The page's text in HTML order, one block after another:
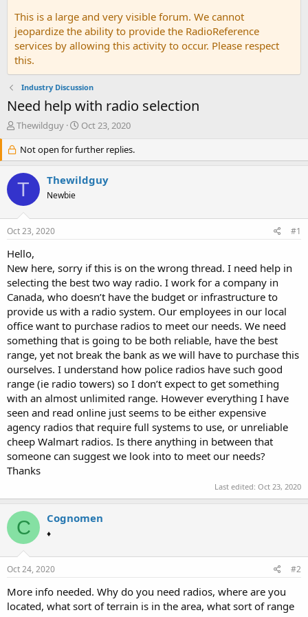
This is a large and very visible forum. We cannot
jeopardize the ability to provide the RadioReference
services by allowing this activity to occur. Please respect
this.
Industry Discussion
Need help with radio selection
T
r
e
a
d
r
e
r
Thewildguy
S
a
r
t
d
Oct 23, 2020
Not open for further replies.
T Thewildguy
Newbie
Oct 23, 2020 #1
Hello,
New here, sorry if this is on the wrong thread. I need help in
selecting the best two way radio. I work for a company in
Canada, who doesn’t have the budget or infrastructure to
provide us with a radio system. Our employees in our local
office want to purchase radios to meet our needs. We need
something that is going to be both reliable, have the best
range, yet not break the bank as we will have to purchase this
ourselves. I understand how police radios have such good
range (ie radio towers) so I don’t expect to get something
with an almost unlimited range. However everything I have
seen and read online just seems to be either expensive
agency radios that require full systems to use, or unreliable
cheep Walmart radios. Is there anything in between that
someone can suggest we look into to meet our needs?
Thanks
Last edited: Oct 23, 2020
C Cognomen
♦
Oct 24, 2020 #2
More info needed. Why do you need radios, where are you
located, what sort of terrain is in the area, what sort of range